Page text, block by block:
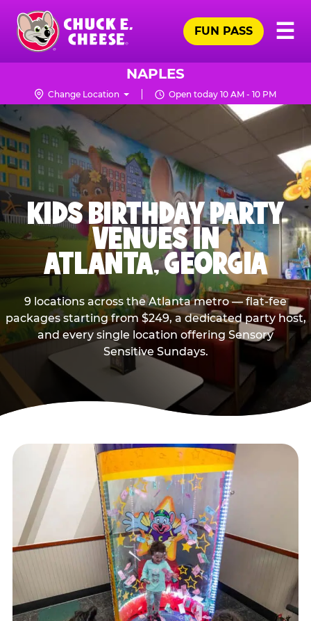
Skip
main
content
Chuck
Logo
☰
FUN PASS
NAPLES
Change Location Open today 10 AM - 10 PM
KIDS BIRTHDAY PARTY
VENUES IN
ATLANTA, GEORGIA
9 locations across the Atlanta metro — flat-fee
packages starting from $249, a dedicated party host,
and every single location offering Sensory
Sensitive Sundays.